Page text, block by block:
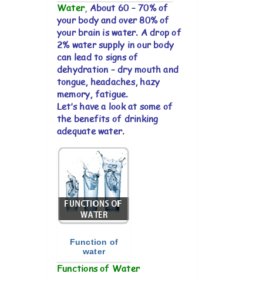
Water, About 60 – 70% of
your body and over 80% of
your brain is water. A drop of
2% water supply in our body
can lead to signs of
dehydration – dry mouth and
tongue, headaches, hazy
memory, fatigue.
Let’s have a look at some of
the benefits of drinking
adequate water.
Function of
water
Functions of Water